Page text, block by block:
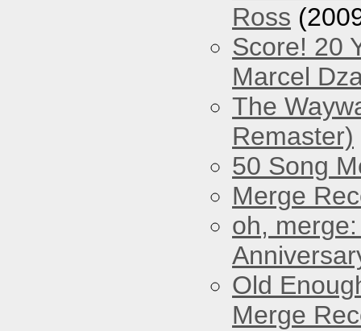
Ross
Score! 20
Marcel
The
Remaster)
50 Song
Merge
oh,
Old
Merge